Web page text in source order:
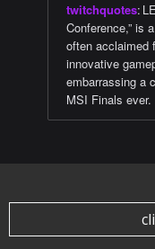
twitchquotes:
Conference,” is
often acclaimed
innovative
embarrassing a
MSI Finals ever.